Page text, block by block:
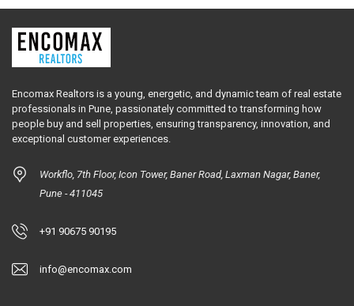
Encomax Realtors is a young, energetic, and dynamic team of real estate
professionals in Pune, passionately committed to transforming how
people buy and sell properties, ensuring transparency, innovation, and
exceptional customer experiences.
Workflo, 7th Floor, Icon Tower, Baner Road, Laxman Nagar, Baner,
Pune - 411045
+91 90675 90195
info@encomax.com